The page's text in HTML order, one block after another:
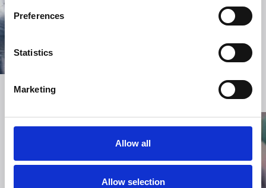
Preferences
Statistics
Marketing
Allow all
Allow selection